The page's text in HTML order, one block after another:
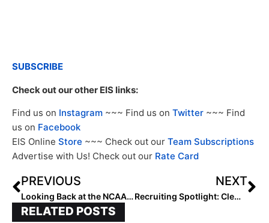
SUBSCRIBE
Check out our other EIS links:
Find us on Instagram ~~~ Find us on Twitter ~~~ Find
us on Facebook
EIS Online Store ~~~ Check out our Team Subscriptions
Advertise with Us! Check out our Rate Card
PREVIOUS
Looking Back at the NCAA Champions: 2000 Oklahoma Sooners
NEXT
Recruiting Spotlight: Clemson Bound Taylor Pipkins Hopes to Wear No. 22 for Her Biggest Fan
RELATED POSTS